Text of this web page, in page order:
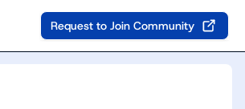
Request to Join Community